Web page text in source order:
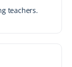
teachers.